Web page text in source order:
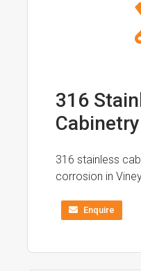
316
Cabinetry
316 stainless
corrosion in
Enquire